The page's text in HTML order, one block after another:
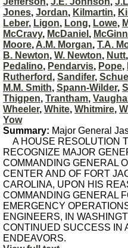
Jones, Jordan, Kilmartin,
Leber, Ligon, Long, Lowe,
McCravy, McDaniel ,
Moore, A.M. Morgan, T.A.
B. Newton, W. Newton, Nutt,
Pedalino, Pendarvis, Pope,
Rutherford , Sandifer,
M.M. Smith, Spann-Wilder,
Thigpen, Trantham,
Wheeler, White, Whitmire,
Yow
Summary: Major General
A HOUSE RESOLUTION
RECOGNIZE MAJOR
COMMANDING GENERAL
CENTER AND OF FORT
CAROLINA, UPON HIS
COMMANDING GENERAL
EMERGENCY
ENGINEERS, IN
CONTINUED SUCCESS IN
ENDEAVORS.